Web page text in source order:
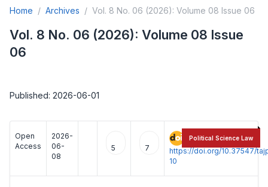
Home Archives Vol. 8 No. 06 (2026): Volume 08 Issue 06
Vol. 8 No. 06 (2026): Volume 08 Issue
06
Published: 2026-06-01
Open
Access
2026-
06-
08
5 7
https://doi.org/10.37547/
10
Political Science Law